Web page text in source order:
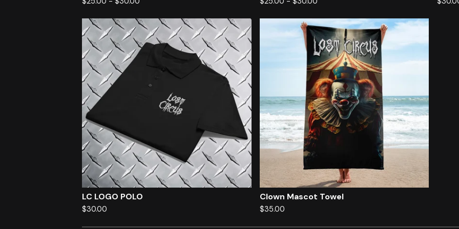
LC LOGO POLO
$30.00
Clown Mascot Towel
$35.00